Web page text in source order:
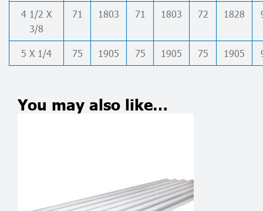
4 1/2 X
3/8
71 1803 71 1803 72 1828
5 X 1/4 75 1905 75 1905 75 1905
You may also like…